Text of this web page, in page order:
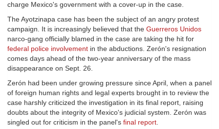
charge Mexico's government with a cover-up in the case.
The Ayotzinapa case has been the subject of an angry protest
campaign. It is increasingly believed that the Guerreros Unidos
narco-gang officially blamed in the case are taking the hit for
federal police involvement in the abductions. Zerón's resignation
comes days ahead of the two-year anniversary of the mass
disappearance on Sept. 26.
Zerón had been under growing pressure since April, when a panel
of foreign human rights and legal experts brought in to review the
case harshly criticized the investigation in its final report, raising
doubts about the integrity of Mexico's judicial system. Zerón was
singled out for criticism in the panel's final report.